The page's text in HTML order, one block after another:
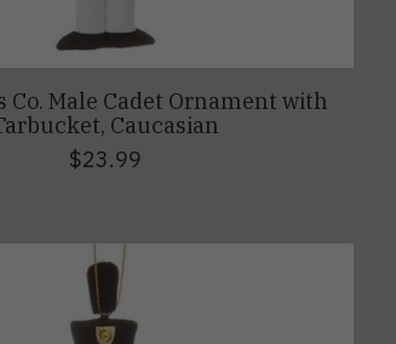
Co. Male Cadet Ornament with
Caucasian
$23.99